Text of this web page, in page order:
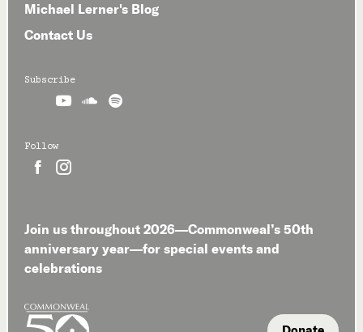
Michael Lerner's Blog
Contact Us
Subscribe
  
Follow
 
Join us throughout 2026—Commonweal’s 50th
anniversary year—for special events and
celebrations